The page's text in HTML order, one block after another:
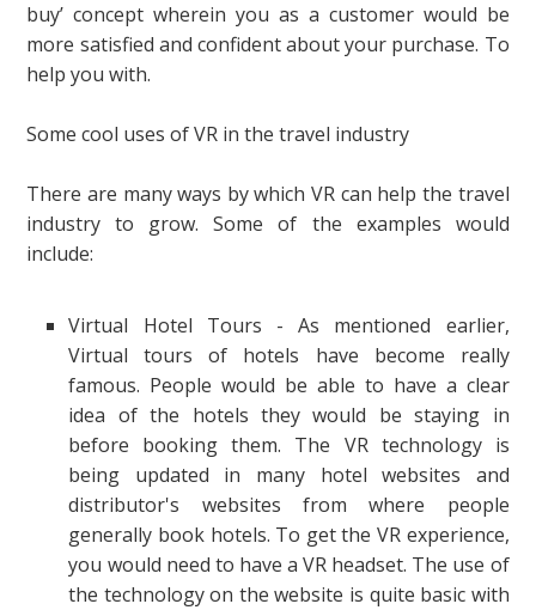
buy’ concept wherein you as a customer would be
more satisfied and confident about your purchase. To
help you with.
Some cool uses of VR in the travel industry
There are many ways by which VR can help the travel
industry to grow. Some of the examples would
include:
Virtual Hotel Tours - As mentioned earlier,
Virtual tours of hotels have become really
famous. People would be able to have a clear
idea of the hotels they would be staying in
before booking them. The VR technology is
being updated in many hotel websites and
distributor's websites from where people
generally book hotels. To get the VR experience,
you would need to have a VR headset. The use of
the technology on the website is quite basic with